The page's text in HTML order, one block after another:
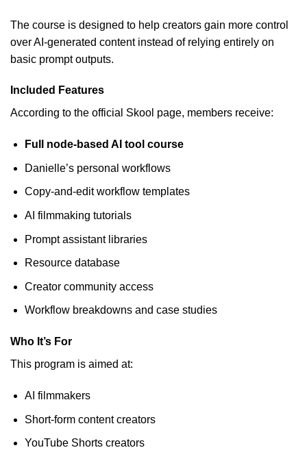
The course is designed to help creators gain more control
over AI-generated content instead of relying entirely on
basic prompt outputs.
Included Features
According to the official Skool page, members receive:
Full node-based AI tool course
Danielle’s personal workflows
Copy-and-edit workflow templates
AI filmmaking tutorials
Prompt assistant libraries
Resource database
Creator community access
Workflow breakdowns and case studies
Who It’s For
This program is aimed at:
AI filmmakers
Short-form content creators
YouTube Shorts creators